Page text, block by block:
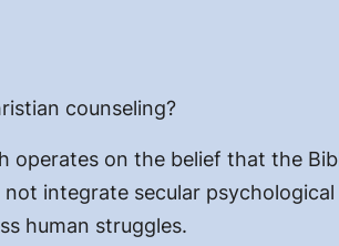
counseling?
on the belief that the
integrate secular
human struggles.